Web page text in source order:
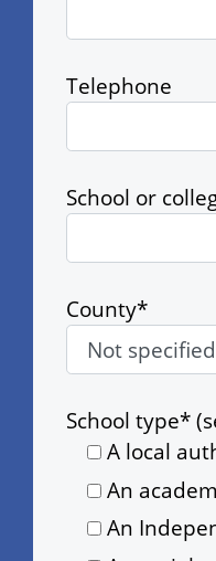
Telephone
School or
County*
School type*
A local
An
An